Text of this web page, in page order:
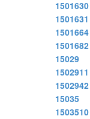
1501630
1501631
1501664
1501682
15029
1502911
1502942
15035
1503510